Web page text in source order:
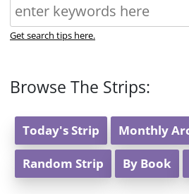
Get search tips here.
Browse The Strips:
Today's Strip Monthly
Random Strip By Book